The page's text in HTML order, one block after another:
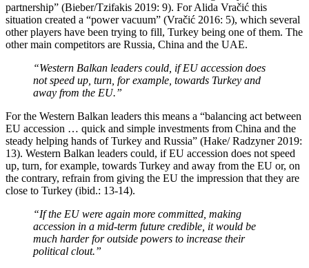
partnership” (Bieber/Tzifakis 2019: 9). For Alida Vračić this
situation created a “power vacuum” (Vračić 2016: 5), which several
other players have been trying to fill, Turkey being one of them. The
other main competitors are Russia, China and the UAE.
“Western Balkan leaders could, if EU accession does
not speed up, turn, for example, towards Turkey and
away from the EU.”
For the Western Balkan leaders this means a “balancing act between
EU accession … quick and simple investments from China and the
steady helping hands of Turkey and Russia” (Hake/ Radzyner 2019:
13). Western Balkan leaders could, if EU accession does not speed
up, turn, for example, towards Turkey and away from the EU or, on
the contrary, refrain from giving the EU the impression that they are
close to Turkey (ibid.: 13-14).
“If the EU were again more committed, making
accession in a mid-term future credible, it would be
much harder for outside powers to increase their
political clout.”